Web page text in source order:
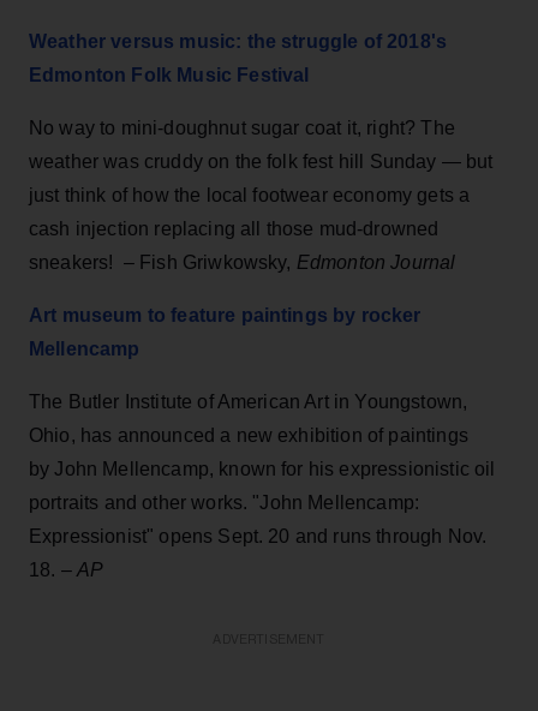
Weather versus music: the struggle of 2018's
Edmonton Folk Music Festival
No way to mini-doughnut sugar coat it, right? The
weather was cruddy on the folk fest hill Sunday — but
just think of how the local footwear economy gets a
cash injection replacing all those mud-drowned
sneakers! – Fish Griwkowsky, Edmonton Journal
Art museum to feature paintings by rocker
Mellencamp
The Butler Institute of American Art in Youngstown,
Ohio, has announced a new exhibition of paintings
by John Mellencamp, known for his expressionistic oil
portraits and other works. "John Mellencamp:
Expressionist" opens Sept. 20 and runs through Nov.
18. – AP